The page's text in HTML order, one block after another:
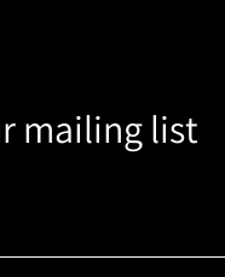
mailing list